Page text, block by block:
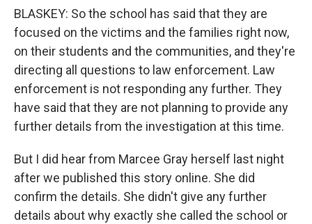
BLASKEY: So the school has said that they are
focused on the victims and the families right now,
on their students and the communities, and they're
directing all questions to law enforcement. Law
enforcement is not responding any further. They
have said that they are not planning to provide any
further details from the investigation at this time.
But I did hear from Marcee Gray herself last night
after we published this story online. She did
confirm the details. She didn't give any further
details about why exactly she called the school or